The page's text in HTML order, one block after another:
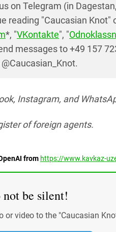
on Telegram (in
reading "Caucasian
*, "VKontakte", "
messages to +49 157
Instagram, and
of foreign agents.
from https://www.kavkaz-
be silent!
or video to the "Caucasian